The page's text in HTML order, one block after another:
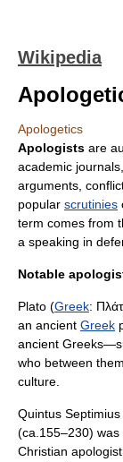
Wikipedia
Apologetics
Apologists are
academic
arguments,
popular scrutinies
term comes from
a speaking in
Notable
Plato (Greek:
an ancient Greek
ancient
who between
culture
Quintus
(ca.155–230) was
Christian apologist